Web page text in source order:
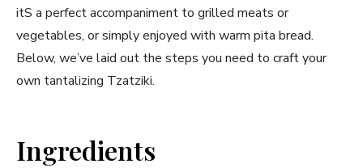
‍itS a perfect accompaniment to grilled meats or
vegetables, or simply‍ enjoyed with‌ warm pita⁢ bread.
Below, we’ve laid out the steps ‌you need to craft​ your ​
own tantalizing⁣ Tzatziki.
Ingredients